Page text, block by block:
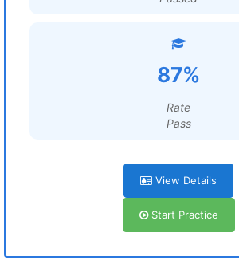
87%
Rate
Pass
View Details
Start Practice